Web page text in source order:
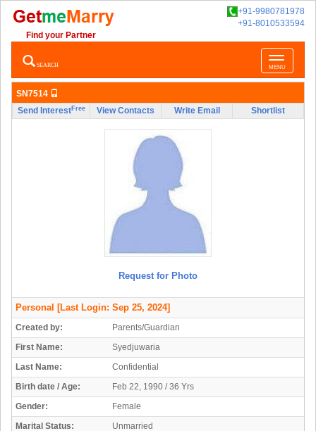
+91-9980781978
+91-8010533594
Find your Partner
Toggle
navigation
MENU
SEARCH
SN7514
Send InterestFree View Contacts Write Email Shortlist
Request for Photo
Personal [Last Login: Sep 25, 2024]
Created by:
Parents/Guardian
First Name:
Syedjuwaria
Last Name:
Confidential
Birth date / Age:
Feb 22, 1990 / 36 Yrs
Gender:
Female
Marital Status:
Unmarried